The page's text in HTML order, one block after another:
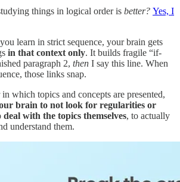
things in logical order is better? Yes, I
learn in strict sequence, your brain gets
in that context only. It builds fragile “if-
paragraph 2, then I say this line. When
those links snap.
which topics and concepts are presented,
brain to not look for regularities or
deal with the topics themselves, to actually
understand them.